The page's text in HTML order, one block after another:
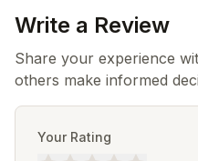
Write a Review
Share your experience
others make informed
Your Rating